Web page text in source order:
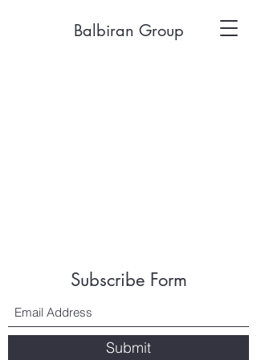
Balbiran Group
Subscribe Form
Submit